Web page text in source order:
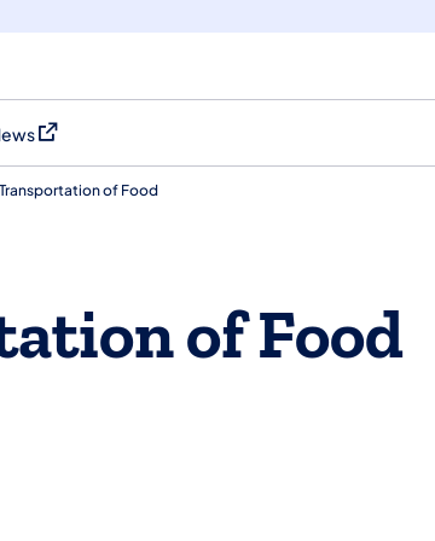
tab)in a new tab)
of Food
of Food